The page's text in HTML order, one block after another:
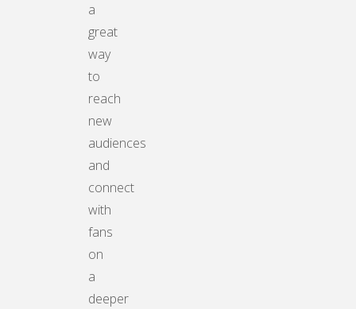
a
great
way
to
reach
new
audiences
and
connect
with
fans
on
a
deeper